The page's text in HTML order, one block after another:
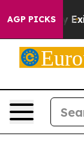
AGP PICKS
They Exist